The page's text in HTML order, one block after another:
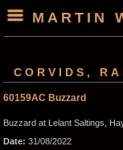
MARTIN
CORVIDS,
60159AC Buzzard
Buzzard at Lelant Saltings,
Date: 31/08/2022